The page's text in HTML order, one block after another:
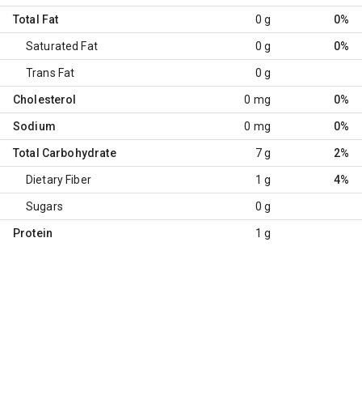
Total Fat 0 g 0%
Saturated Fat 0 g 0%
Trans Fat 0 g
Cholesterol 0 mg 0%
Sodium 0 mg 0%
Total Carbohydrate 7 g 2%
Dietary Fiber 1 g 4%
Sugars 0 g
Protein 1 g